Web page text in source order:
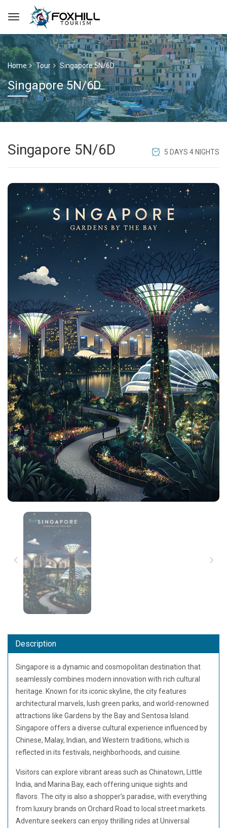
Home Tour Singapore 5N/6D
Singapore 5N/6D
Singapore 5N/6D 5 DAYS 4 NIGHTS
Description
Singapore is a dynamic and cosmopolitan destination that
seamlessly combines modern innovation with rich cultural
heritage. Known for its iconic skyline, the city features
architectural marvels, lush green parks, and world-renowned
attractions like Gardens by the Bay and Sentosa Island.
Singapore offers a diverse cultural experience influenced by
Chinese, Malay, Indian, and Western traditions, which is
reflected in its festivals, neighborhoods, and cuisine.
Visitors can explore vibrant areas such as Chinatown, Little
India, and Marina Bay, each offering unique sights and
flavors. The city is also a shopper’s paradise, with everything
from luxury brands on Orchard Road to local street markets.
Adventure seekers can enjoy thrilling rides at Universal